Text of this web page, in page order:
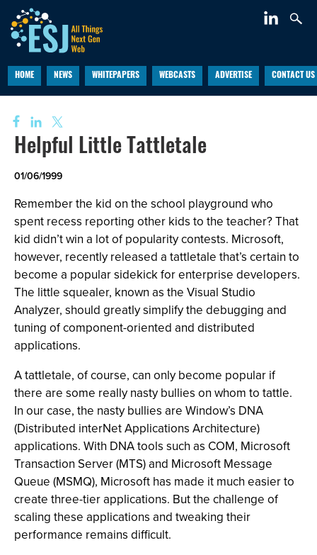
HOME NEWS WHITEPAPERS WEBCASTS ADVERTISE CONTACT US
Helpful Little Tattletale
01/06/1999
Remember the kid on the school playground who
spent recess reporting other kids to the teacher? That
kid didn’t win a lot of popularity contests. Microsoft,
however, recently released a tattletale that’s certain to
become a popular sidekick for enterprise developers.
The little squealer, known as the Visual Studio
Analyzer, should greatly simplify the debugging and
tuning of component-oriented and distributed
applications.
A tattletale, of course, can only become popular if
there are some really nasty bullies on whom to tattle.
In our case, the nasty bullies are Window’s DNA
(Distributed interNet Applications Architecture)
applications. With DNA tools such as COM, Microsoft
Transaction Server (MTS) and Microsoft Message
Queue (MSMQ), Microsoft has made it much easier to
create three-tier applications. But the challenge of
scaling these applications and tweaking their
performance remains difficult.